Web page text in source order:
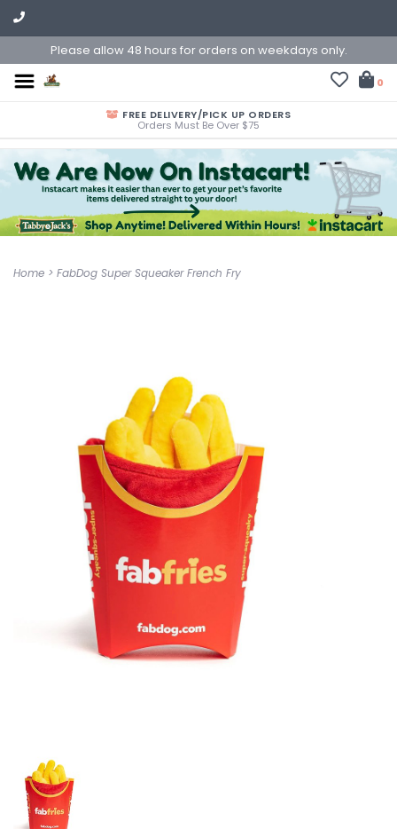
Please allow 48 hours for orders on weekdays only.
0
FREE DELIVERY/PICK UP ORDERS
Orders Must Be Over $75
Home > FabDog Super Squeaker French Fry